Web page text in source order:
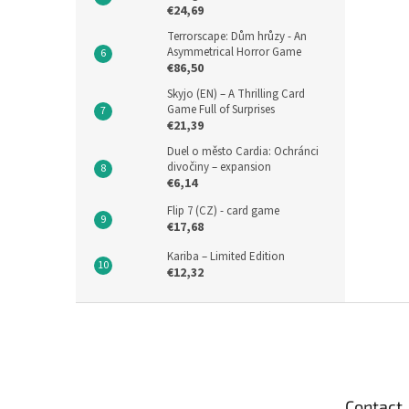
€24,69
Terrorscape: Dům hrůzy - An
Asymmetrical Horror Game
€86,50
Skyjo (EN) – A Thrilling Card
Game Full of Surprises
€21,39
Duel o město Cardia: Ochránci
divočiny – expansion
€6,14
Flip 7 (CZ) - card game
€17,68
Kariba – Limited Edition
€12,32